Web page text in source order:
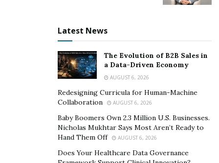
credit in just a matter of days. Her policy program
30, or 45 business days, which is highly efficient
compared to other companies. Not only that but
clients from time to time. This is to ensure clients know
method of feedback reassures the clients of their long-
term financial future.
Keep in touch with Ivonne Arvizu and learn how to
Latest News
The Evolution of B2B Sales in
a Data-Driven Economy
AUGUST 6, 2026
Redesigning Curricula for Human-Machine
Collaboration
AUGUST 6, 2026
Baby Boomers Own 2.3 Million U.S. Businesses.
Nicholas Mukhtar Says Most Aren’t Ready to
Hand Them Off
AUGUST 6, 2026
Does Your Healthcare Data Governance